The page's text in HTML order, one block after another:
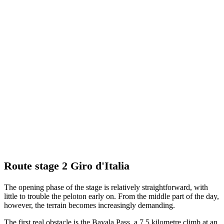
Route stage 2 Giro d'Italia
The opening phase of the stage is relatively straightforward, with
little to trouble the peloton early on. From the middle part of the day,
however, the terrain becomes increasingly demanding.